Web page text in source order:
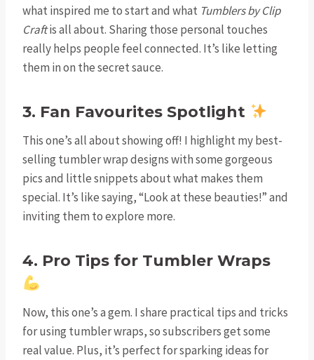
what inspired me to start and what Tumblers by Clip
Craftis all about. Sharing those personal touches
really helps people feel connected. It’s like letting
them in on the secret sauce.
3. Fan Favourites Spotlight
This one’s all about showing off! I highlight my best-
selling tumbler wrap designs with some gorgeous
pics and little snippets about what makes them
special. It’s like saying, “Look at these beauties!” and
inviting them to explore more.
4. Pro Tips for Tumbler Wraps
Now, this one’s a gem. I share practical tips and tricks
for using tumbler wraps, so subscribers get some
real value. Plus, it’s perfect for sparking ideas for